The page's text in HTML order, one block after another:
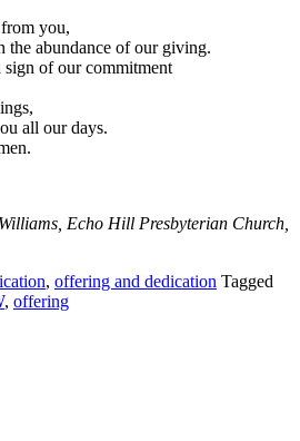
you,
the abundance of our giving.
of our commitment
all our days.
Echo Hill Presbyterian Church,
, offering and dedication Tagged
, offering